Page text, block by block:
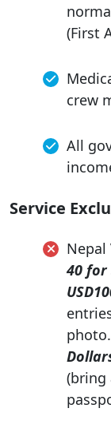
(First
crew
All
Service
Nepal
40 for
(bring